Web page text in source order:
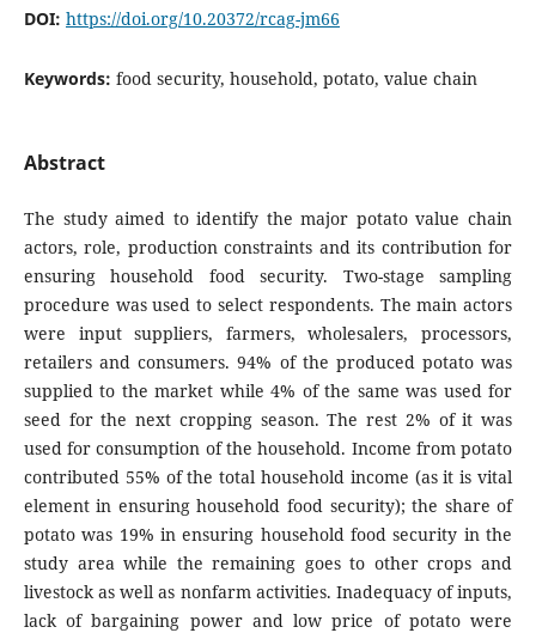
DOI: https://doi.org/10.20372/rcag-jm66
Keywords: food security, household, potato, value chain
Abstract
The study aimed to identify the major potato value chain
actors, role, production constraints and its contribution for
ensuring household food security. Two-stage sampling
procedure was used to select respondents. The main actors
were input suppliers, farmers, wholesalers, processors,
retailers and consumers. 94% of the produced potato was
supplied to the market while 4% of the same was used for
seed for the next cropping season. The rest 2% of it was
used for consumption of the household. Income from potato
contributed 55% of the total household income (as it is vital
element in ensuring household food security); the share of
potato was 19% in ensuring household food security in the
study area while the remaining goes to other crops and
livestock as well as nonfarm activities. Inadequacy of inputs,
lack of bargaining power and low price of potato were